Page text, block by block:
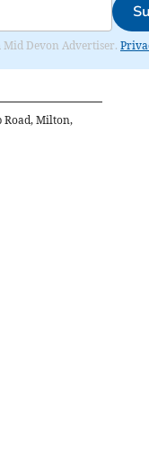
Devon Advertiser.
Road, Milton,